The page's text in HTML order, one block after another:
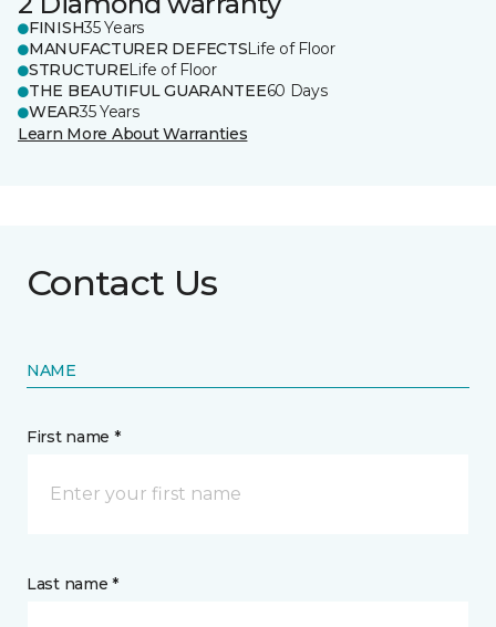
FINISH35 Years
MANUFACTURER DEFECTSLife of Floor
STRUCTURELife of Floor
THE BEAUTIFUL GUARANTEE60 Days
WEAR35 Years
Learn More About Warranties
Contact Us
NAME
First name *
Last name *